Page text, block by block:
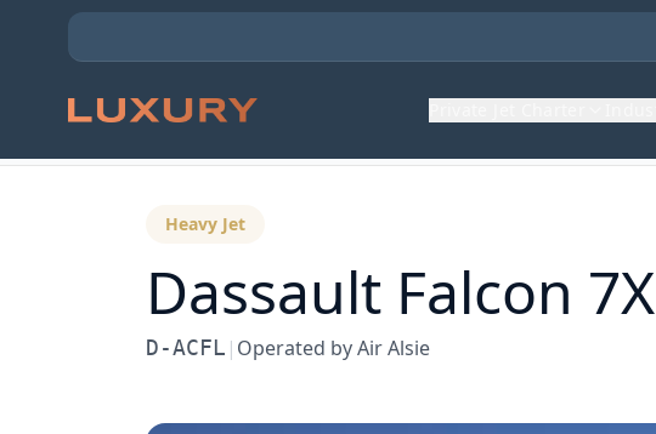
Back to Aircraft Fleet
Heavy Jet
Dassault Falcon 7X
D-ACFL | Operated byAir Alsie